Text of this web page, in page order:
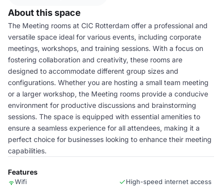
About this space
The Meeting rooms at CIC Rotterdam offer a professional and
versatile space ideal for various events, including corporate
meetings, workshops, and training sessions. With a focus on
fostering collaboration and creativity, these rooms are
designed to accommodate different group sizes and
configurations. Whether you are hosting a small team meeting
or a larger workshop, the Meeting rooms provide a conducive
environment for productive discussions and brainstorming
sessions. The space is equipped with essential amenities to
ensure a seamless experience for all attendees, making it a
perfect choice for businesses looking to enhance their meeting
capabilities.
Features
Wifi High-speed internet access